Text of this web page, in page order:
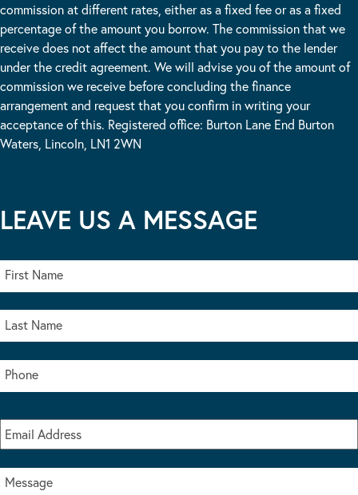
commission at different rates, either as a fixed fee or as a fixed
percentage of the amount you borrow. The commission that we
receive does not affect the amount that you pay to the lender
under the credit agreement. We will advise you of the amount of
commission we receive before concluding the finance
arrangement and request that you confirm in writing your
acceptance of this. Registered office: Burton Lane End Burton
Waters, Lincoln, LN1 2WN
LEAVE US A MESSAGE